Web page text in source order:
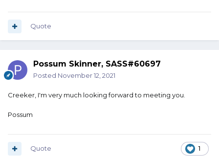
Quote
Possum Skinner, SASS#60697
Posted November 12, 2021
Creeker, I'm very much looking forward to meeting you.
Possum
1
Quote